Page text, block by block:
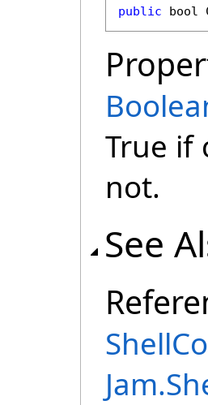
public bool
True if
not.
See